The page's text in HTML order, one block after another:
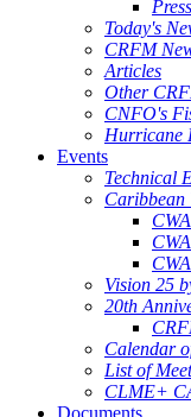
Today's
CRFM
Articles
Other
CNFO's
Hurricane
Events
Technical
Caribbean
Vision 25
20th
Calendar
List of
CLME+
Documents